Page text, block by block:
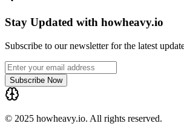
Stay Updated with howheavy.io
Subscribe to our newsletter for the latest
Subscribe Now
© 2025 howheavy.io. All rights reserved.